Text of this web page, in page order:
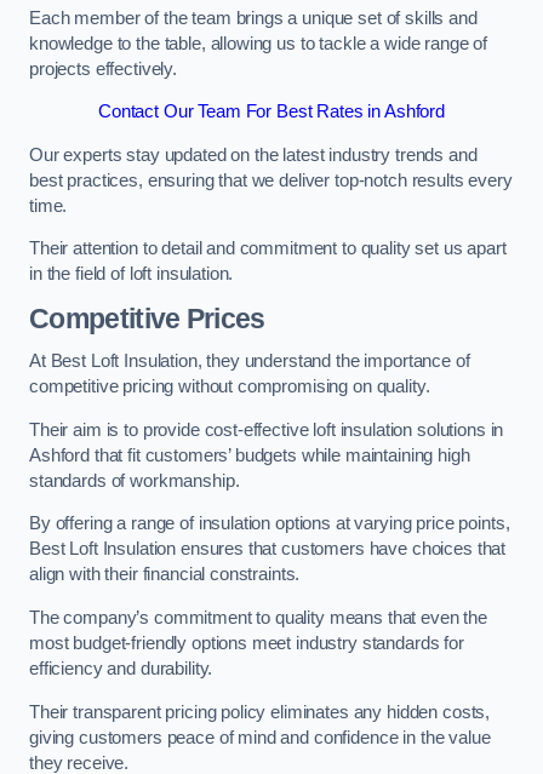
Each member of the team brings a unique set of skills and
knowledge to the table, allowing us to tackle a wide range of
projects effectively.
Contact Our Team For Best Rates in Ashford
Our experts stay updated on the latest industry trends and
best practices, ensuring that we deliver top-notch results every
time.
Their attention to detail and commitment to quality set us apart
in the field of loft insulation.
Competitive Prices
At Best Loft Insulation, they understand the importance of
competitive pricing without compromising on quality.
Their aim is to provide cost-effective loft insulation solutions in
Ashford that fit customers’ budgets while maintaining high
standards of workmanship.
By offering a range of insulation options at varying price points,
Best Loft Insulation ensures that customers have choices that
align with their financial constraints.
The company’s commitment to quality means that even the
most budget-friendly options meet industry standards for
efficiency and durability.
Their transparent pricing policy eliminates any hidden costs,
giving customers peace of mind and confidence in the value
they receive.